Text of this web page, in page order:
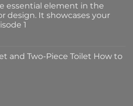
essential element in the
design. It showcases your
1
and Two-Piece Toilet How to